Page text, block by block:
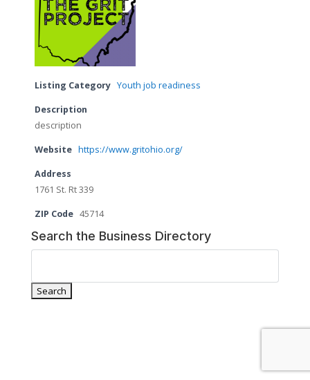
Listing Category Youth job readiness
Description
description
Website https://www.gritohio.org/
Address
1761 St. Rt 339
ZIP Code 45714
Search the Business Directory